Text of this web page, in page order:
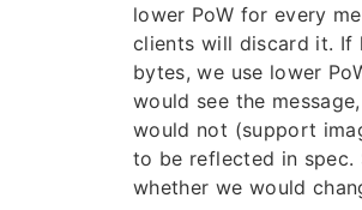
lower PoW for every
clients will discard it. If
bytes, we use lower
would see the
would not (support
to be reflected in spec.
whether we would